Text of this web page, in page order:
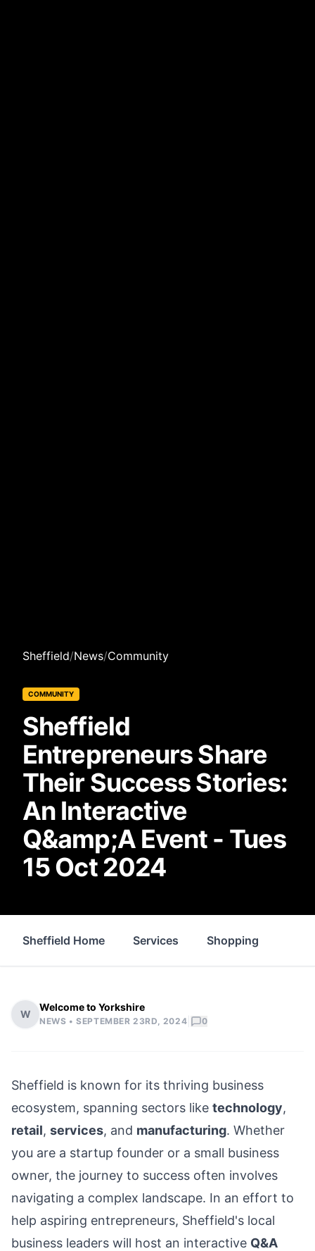
Sheffield/News/Community
COMMUNITY
Sheffield
Entrepreneurs Share
Their Success Stories:
An Interactive
Q&amp;A Event - Tues
15 Oct 2024
Sheffield Home Services Shopping
W
Welcome to Yorkshire
NEWS •SEPTEMBER 23RD, 2024 0
Sheffield is known for its thriving business
ecosystem, spanning sectors like technology,
retail, services, and manufacturing. Whether
you are a startup founder or a small business
owner, the journey to success often involves
navigating a complex landscape. In an effort to
help aspiring entrepreneurs, Sheffield's local
business leaders will host an interactive Q&A